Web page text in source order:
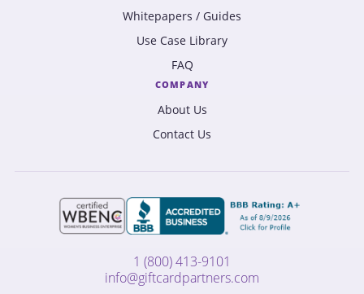
Whitepapers / Guides
Use Case Library
FAQ
COMPANY
About Us
Contact Us
1 (800) 413-9101
info@giftcardpartners.com